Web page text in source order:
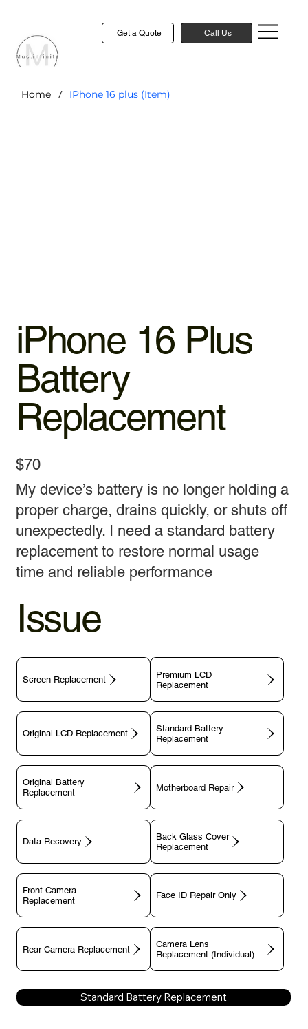
Get a Quote Call Us
Home / IPhone 16 plus (Item)
iPhone 16 Plus
Battery
Replacement
$70
My device’s battery is no longer holding a
proper charge, drains quickly, or shuts off
unexpectedly. I need a standard battery
replacement to restore normal usage
time and reliable performance
Issue
Screen Replacement
Premium LCD
Replacement
Original LCD Replacement
Standard Battery
Replacement
Original Battery
Replacement
Motherboard Repair
Data Recovery
Back Glass Cover
Replacement
Front Camera
Replacement
Face ID Repair Only
Rear Camera Replacement
Camera Lens
Replacement (Individual)
Standard Battery Replacement